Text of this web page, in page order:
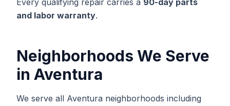
Every qualifying repair carries a 90-day parts
and labor warranty.
Neighborhoods We Serve
in Aventura
We serve all Aventura neighborhoods including